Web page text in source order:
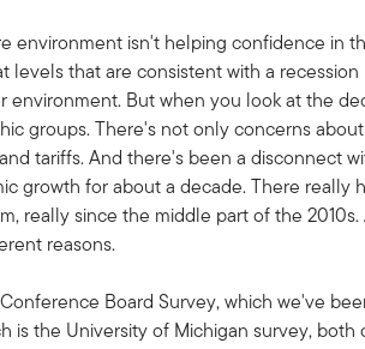
environment isn't helping confidence in
levels that are consistent with a recession
But when you look at the
groups. There's not only concerns
tariffs. And there's been a disconnect
growth for about a decade. There really
really since the middle part of the 2010s.
reasons.
Board Survey, which we've
is the University of Michigan survey, both